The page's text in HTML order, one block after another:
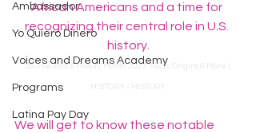
Ambassador
Yo Quiero Dinero
Voices and Dreams Academy
Programs
Latina Pay Day
African Americans and a time for
recognizing their central role in U.S.
history.
Source: ﻿﻿​​​​﻿Black History Month 2023: Facts, Origins & More |
We will get to know these notable